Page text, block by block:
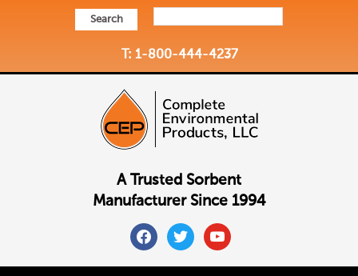
Search
T: 1-800-444-4237
A Trusted Sorbent
Manufacturer Since 1994
facebooktwitteryoutube